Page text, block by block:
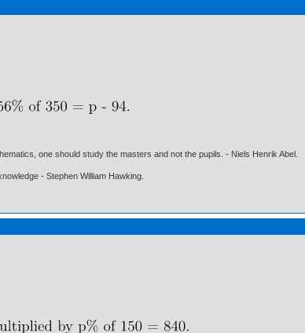
one should study the masters and not the pupils. - Niels Henrik Abel.
- Stephen William Hawking.